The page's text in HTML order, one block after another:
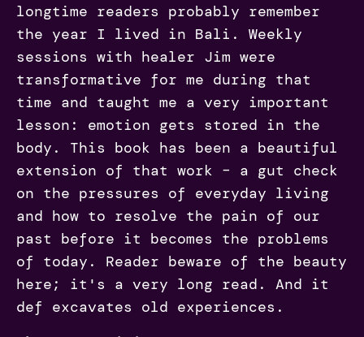
longtime readers probably remember
the year I lived in Bali. Weekly
sessions with healer Jim were
transformative for me during that
time and taught me a very important
lesson: emotion gets stored in the
body. This book has been a beautiful
extension of that work – a gut check
on the pressures of everyday living
and how to resolve the pain of our
past before it becomes the problems
of today. Reader beware of the beauty
here; it's a very long read. And it
def excavates old experiences.